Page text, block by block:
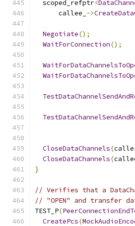
  scoped_refptr
<
      callee_
->
Negotiate();
WaitForConnection();
CloseDataChannels(
CloseDataChannels(
}
// Verifies that a
// "OPEN" and transfer
TEST_P(
CreatePcs(